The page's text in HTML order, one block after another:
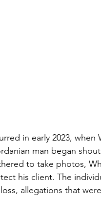
in early 2023,
man began
to take photos,
his client. The
allegations that